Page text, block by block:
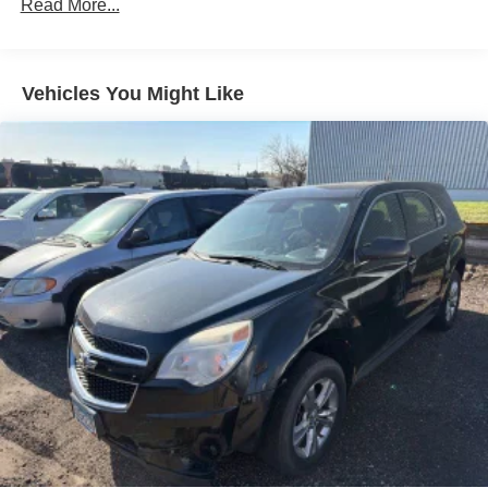
Front dual zone A/C
Rear window defroster
Power driver seat
Power steering
Power windows
Remote keyless entry
Steering wheel mounted audio controls
Four wheel independent suspension
Traction control
4-Wheel Disc Brakes
ABS brakes
Dual front impact airbags
Dual front side impact airbags
Read More...
Vehicles You Might Like